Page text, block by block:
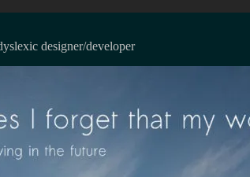
designer/developer